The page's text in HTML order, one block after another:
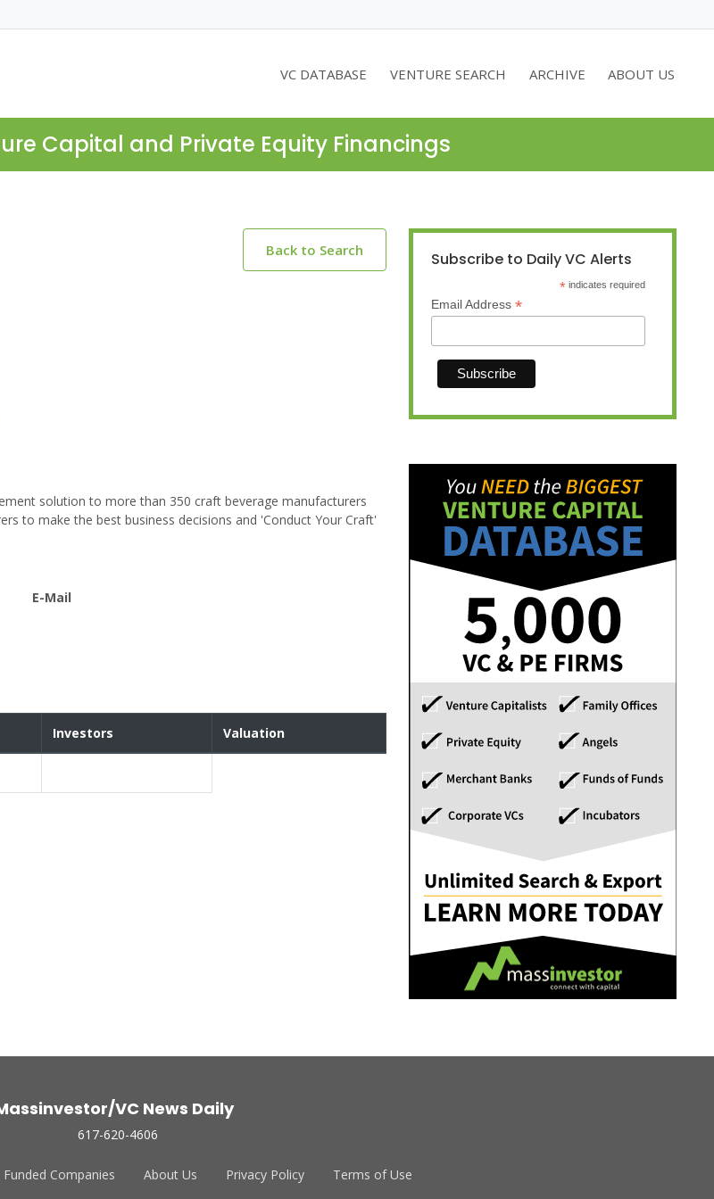
VC DATABASE VENTURE SEARCH ARCHIVE ABOUT US
Capital and Private Equity Financings
Back to Search
solution to more than 350 craft beverage manufacturers
to make the best business decisions and 'Conduct Your Craft'
E-Mail
Investors Valuation
Subscribe to Daily VC Alerts
* indicates required
Email Address *
VC News Daily
617-620-4606
Funded Companies About Us Privacy Policy Terms of Use